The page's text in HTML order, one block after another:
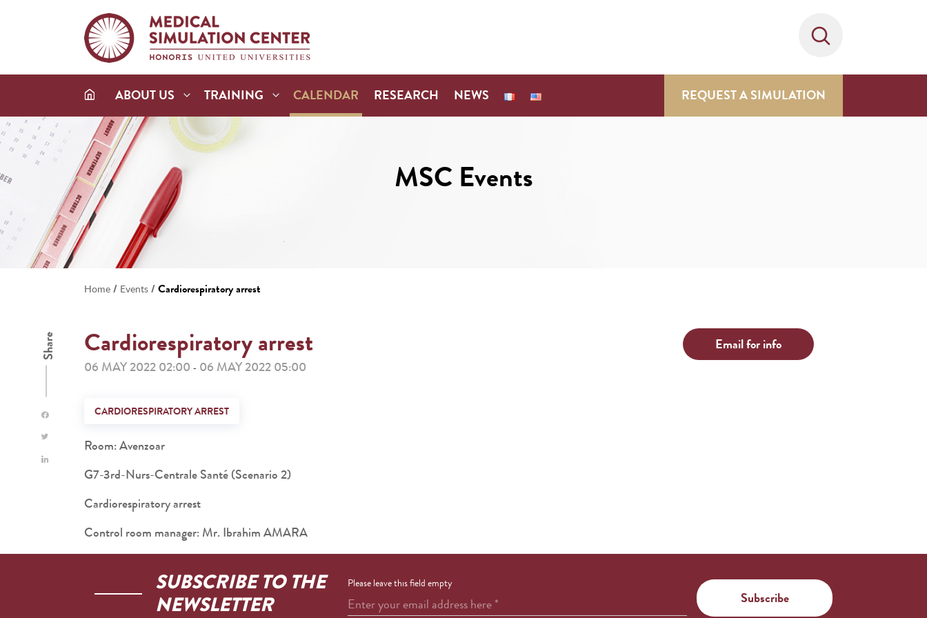
ABOUT US TRAINING CALENDAR RESEARCH NEWS REQUEST A SIMULATION
MSC Events
Home / Events /Cardiorespiratory arrest
Share Cardiorespiratory arrest
06 MAY 2022 02:00 - 06 MAY 2022 05:00
Email for info
CARDIORESPIRATORY ARREST
Room: Avenzoar
G7-3rd-Nurs-Centrale Santé (Scenario 2)
Cardiorespiratory arrest
Control room manager: Mr. Ibrahim AMARA
SUBSCRIBE TO THE
NEWSLETTER
Please leave this field empty
Enter your email address here*